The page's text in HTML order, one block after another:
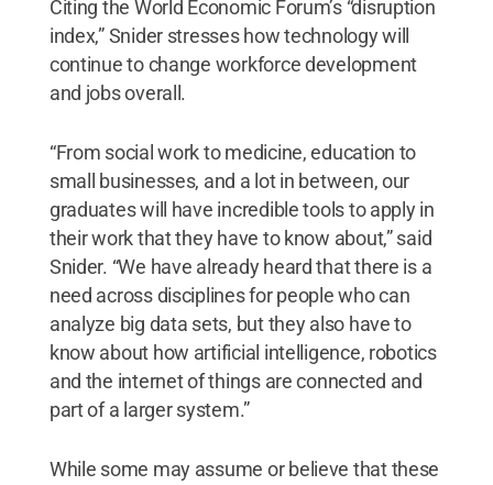
Citing the World Economic Forum’s “disruption
index,” Snider stresses how technology will
continue to change workforce development
and jobs overall.
“From social work to medicine, education to
small businesses, and a lot in between, our
graduates will have incredible tools to apply in
their work that they have to know about,” said
Snider. “We have already heard that there is a
need across disciplines for people who can
analyze big data sets, but they also have to
know about how artificial intelligence, robotics
and the internet of things are connected and
part of a larger system.”
While some may assume or believe that these